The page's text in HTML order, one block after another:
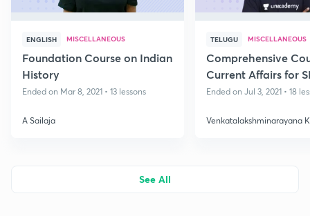
ENGLISH MISCELLANEOUS
Foundation Course on Indian
History
Ended on Mar 8, 2021 • 13 lessons
A Sailaja
TELUGU MISCELLANEOUS
Comprehensive
Current Affairs for
Ended on Jul 3, 2021 • 18
Venkatalakshminarayana
See All